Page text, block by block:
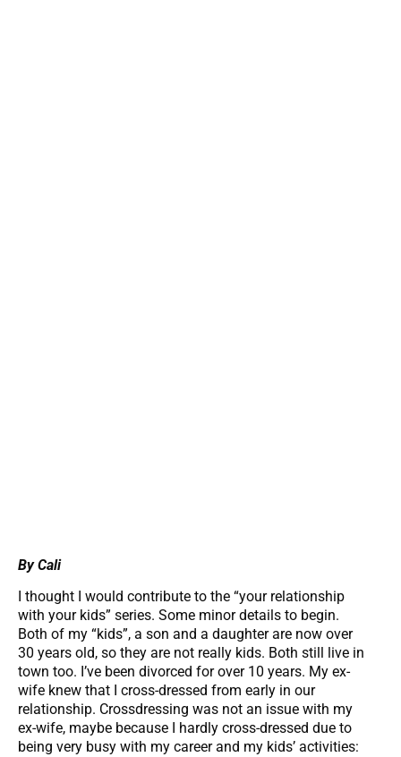
By Cali
I thought I would contribute to the “your relationship
with your kids” series. Some minor details to begin.
Both of my “kids”, a son and a daughter are now over
30 years old, so they are not really kids. Both still live in
town too. I’ve been divorced for over 10 years. My ex-
wife knew that I cross-dressed from early in our
relationship. Crossdressing was not an issue with my
ex-wife, maybe because I hardly cross-dressed due to
being very busy with my career and my kids’ activities: